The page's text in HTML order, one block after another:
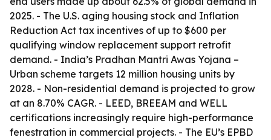
2025. - The U.S. aging housing stock and Inflation
Reduction Act tax incentives of up to $600 per
qualifying window replacement support retrofit
demand. - India’s Pradhan Mantri Awas Yojana –
Urban scheme targets 12 million housing units by
2028. - Non-residential demand is projected to grow
at an 8.70% CAGR. - LEED, BREEAM and WELL
certifications increasingly require high-performance
fenestration in commercial projects. - The EU’s EPBD